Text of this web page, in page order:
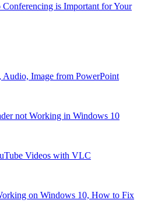
Conferencing is Important for Your
Image from PowerPoint
not Working in Windows 10
Videos with VLC
on Windows 10, How to Fix